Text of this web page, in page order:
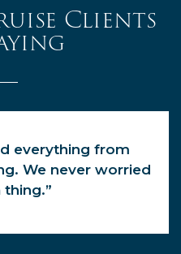
Clients
everything from
We never worried
thing.”